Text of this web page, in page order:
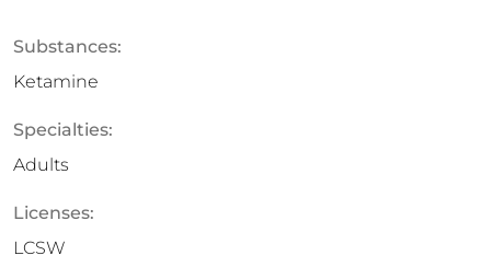
Substances:
Ketamine
Specialties:
Adults
Licenses:
LCSW